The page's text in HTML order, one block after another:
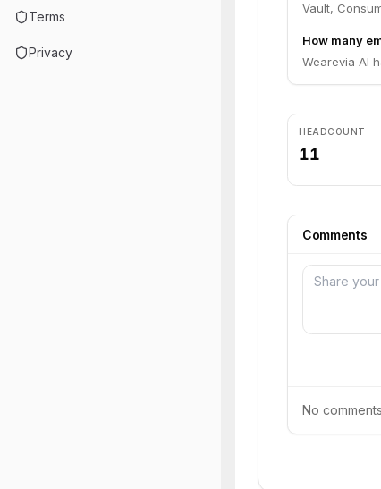
Terms
Privacy
Vault,
How many
Wearevia AI
HEADCOUNT
11
Comments
No